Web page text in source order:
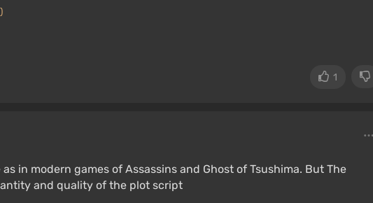
1
in modern games of Assassins and Ghost of Tsushima. But The
and quality of the plot script